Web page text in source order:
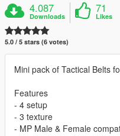
4.087
Downloads
71
Likes
5.0 / 5 stars (6 votes)
Mini pack of Tactical Belts
Features
- 4 setup
- 3 texture
- MP Male & Female